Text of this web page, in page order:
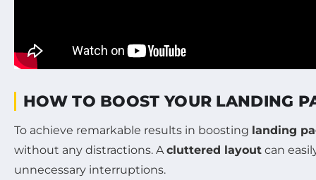
HOW TO BOOST YOUR LANDING
To achieve remarkable results in boosting landing
without any distractions. Acluttered layout can
unnecessary interruptions.